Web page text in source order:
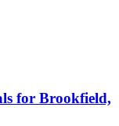
for Brookfield,